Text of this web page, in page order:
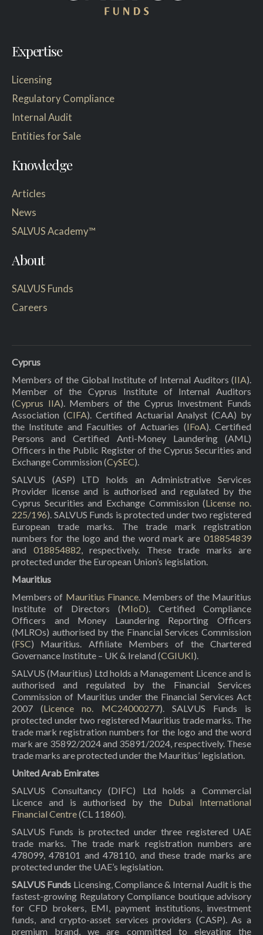
Expertise
Licensing
Regulatory Compliance
Internal Audit
Entities for Sale
Knowledge
Articles
News
SALVUS Academy™
About
SALVUS Funds
Careers
Cyprus
Members of the Global Institute of Internal Auditors (IIA).
Member of the Cyprus Institute of Internal Auditors
(Cyprus IIA). Members of the Cyprus Investment Funds
Association (CIFA). Certified Actuarial Analyst (CAA) by
the Institute and Faculties of Actuaries (IFoA). Certified
Persons and Certified Anti-Money Laundering (AML)
Officers in the Public Register of the Cyprus Securities and
Exchange Commission (CySEC).
SALVUS (ASP) LTD holds an Administrative Services
Provider license and is authorised and regulated by the
Cyprus Securities and Exchange Commission (License no.
225/196). SALVUS Funds is protected under two registered
European trade marks. The trade mark registration
numbers for the logo and the word mark are 018854839
and 018854882 , respectively. These trade marks are
protected under the European Union’s legislation.
Mauritius
Members of Mauritius Finance. Members of the Mauritius
Institute of Directors (MIoD). Certified Compliance
Officers and Money Laundering Reporting Officers
(MLROs) authorised by the Financial Services Commission
(FSC) Mauritius. Affiliate Members of the Chartered
Governance Institute – UK & Ireland (CGIUKI).
SALVUS (Mauritius) Ltd holds a Management Licence and is
authorised and regulated by the Financial Services
Commission of Mauritius under the Financial Services Act
2007 (Licence no. MC24000277). SALVUS Funds is
protected under two registered Mauritius trade marks. The
trade mark registration numbers for the logo and the word
mark are 35892/2024 and 35891/2024, respectively. These
trade marks are protected under the Mauritius’ legislation.
United Arab Emirates
SALVUS Consultancy (DIFC) Ltd holds a Commercial
Licence and is authorised by the Dubai International
Financial Centre(CL 11860).
SALVUS Funds is protected under three registered UAE
trade marks. The trade mark registration numbers are
478099, 478101 and 478110, and these trade marks are
protected under the UAE’s legislation.
SALVUS Funds Licensing, Compliance & Internal Audit is the
fastest-growing Regulatory Compliance boutique advisory
for CFD brokers, EMI, payment institutions, investment
funds, and crypto-asset services providers (CASP). As a
premium brand, we are committed to elevating the